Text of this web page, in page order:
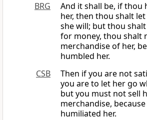
BRG
And it shall be, if thou
her, then thou shalt
she will; but thou
for money, thou shalt
merchandise of her,
humbled her.
CSB
Then if you are not
you are to let her go
but you must not sell
merchandise,
humiliated her.